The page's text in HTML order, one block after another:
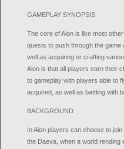
GAMEPLAY SYNOPSIS
The core of Aion is like most
quests to push through the
well as acquiring or crafting
Aion is that all players earn their
to gameplay with players able to
acquired, as well as battling with
BACKGROUND
In Aion players can choose to
the Daeva, when a world rending